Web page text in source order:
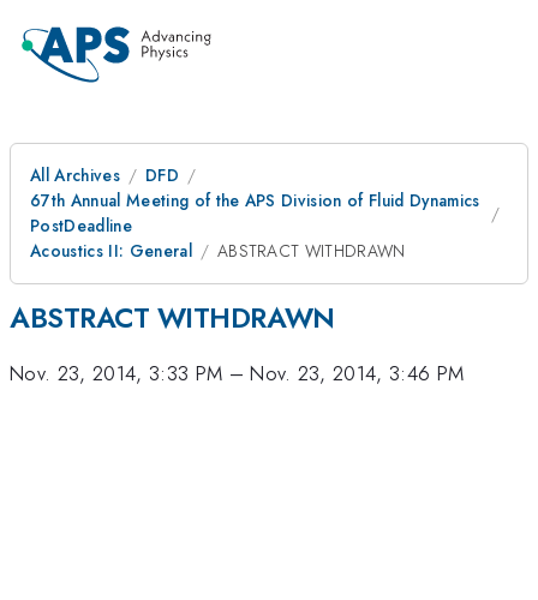
All Archives
DFD
67th Annual Meeting of the APS Division of Fluid Dynamics
PostDeadline
Acoustics II: General
ABSTRACT WITHDRAWN
ABSTRACT WITHDRAWN
Nov. 23, 2014, 3:33 PM –Nov. 23, 2014, 3:46 PM